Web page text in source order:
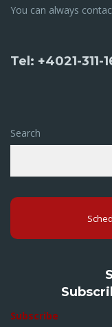
You can always
Tel: +4021-311-
Search
Subscribe